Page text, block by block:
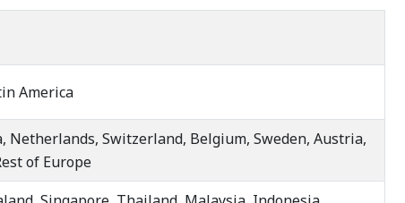
America
Netherlands, Switzerland, Belgium, Sweden, Austria,
of Europe